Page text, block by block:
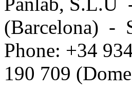
(Barcelona) -
Phone: +34
190 709